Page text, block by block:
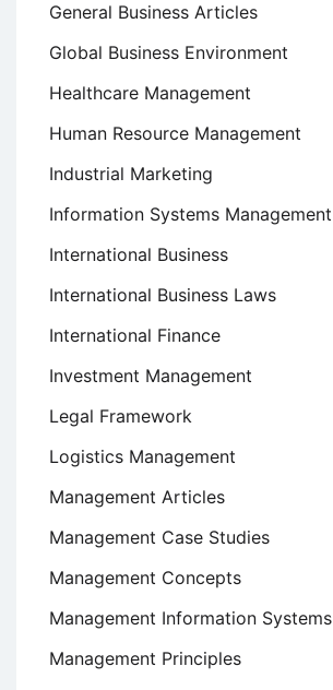
General Business Articles
Global Business Environment
Healthcare Management
Human Resource Management
Industrial Marketing
Information Systems Management
International Business
International Business Laws
International Finance
Investment Management
Legal Framework
Logistics Management
Management Articles
Management Case Studies
Management Concepts
Management Information Systems
Management Principles